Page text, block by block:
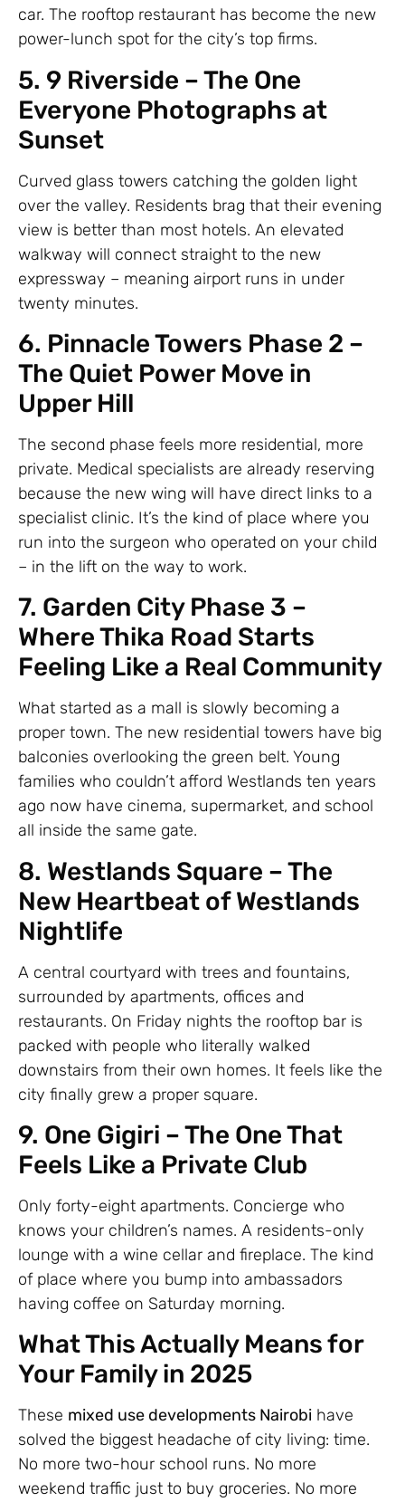
car. The rooftop restaurant has become the new
power-lunch spot for the city’s top firms.
5. 9 Riverside – The One
Everyone Photographs at
Sunset
Curved glass towers catching the golden light
over the valley. Residents brag that their evening
view is better than most hotels. An elevated
walkway will connect straight to the new
expressway – meaning airport runs in under
twenty minutes.
6. Pinnacle Towers Phase 2 –
The Quiet Power Move in
Upper Hill
The second phase feels more residential, more
private. Medical specialists are already reserving
because the new wing will have direct links to a
specialist clinic. It’s the kind of place where you
run into the surgeon who operated on your child
– in the lift on the way to work.
7. Garden City Phase 3 –
Where Thika Road Starts
Feeling Like a Real Community
What started as a mall is slowly becoming a
proper town. The new residential towers have big
balconies overlooking the green belt. Young
families who couldn’t afford Westlands ten years
ago now have cinema, supermarket, and school
all inside the same gate.
8. Westlands Square – The
New Heartbeat of Westlands
Nightlife
A central courtyard with trees and fountains,
surrounded by apartments, offices and
restaurants. On Friday nights the rooftop bar is
packed with people who literally walked
downstairs from their own homes. It feels like the
city finally grew a proper square.
9. One Gigiri – The One That
Feels Like a Private Club
Only forty-eight apartments. Concierge who
knows your children’s names. A residents-only
lounge with a wine cellar and fireplace. The kind
of place where you bump into ambassadors
having coffee on Saturday morning.
What This Actually Means for
Your Family in 2025
These mixed use developments Nairobi have
solved the biggest headache of city living: time.
No more two-hour school runs. No more
weekend traffic just to buy groceries. No more